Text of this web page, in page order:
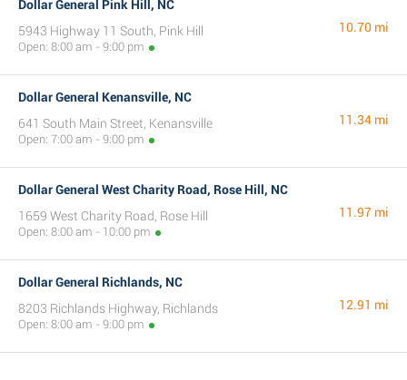
Dollar General Pink Hill, NC
5943 Highway 11 South, Pink Hill
Open: 8:00 am - 9:00 pm
10.70 mi
Dollar General Kenansville, NC
641 South Main Street, Kenansville
Open: 7:00 am - 9:00 pm
11.34 mi
Dollar General West Charity Road, Rose Hill, NC
1659 West Charity Road, Rose Hill
Open: 8:00 am - 10:00 pm
11.97 mi
Dollar General Richlands, NC
8203 Richlands Highway, Richlands
Open: 8:00 am - 9:00 pm
12.91 mi